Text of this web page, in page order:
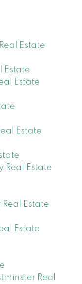
Estate
Estate
Estate
Estate
Real Estate
Estate
Estate
Real